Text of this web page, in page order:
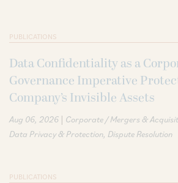
PUBLICATIONS
Data Confidentiality as a
Governance Imperative
Company’s Invisible Assets
Aug 06, 2026 | Corporate / Mergers &
Data Privacy & Protection Dispute Resolution
PUBLICATIONS